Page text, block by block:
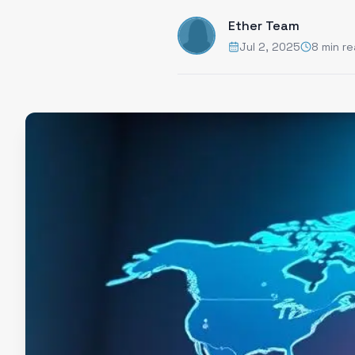
Ether Team
Jul 2, 2025 8 min